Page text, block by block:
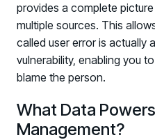
provides a complete
multiple sources. This
called user error is actually
vulnerability, enabling you
blame the person.
What Data
Management?